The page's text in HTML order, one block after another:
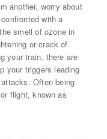
another, worry about
with a
smell of ozone in
or crack of
your train, there are
your triggers leading
Often being
flight, known as